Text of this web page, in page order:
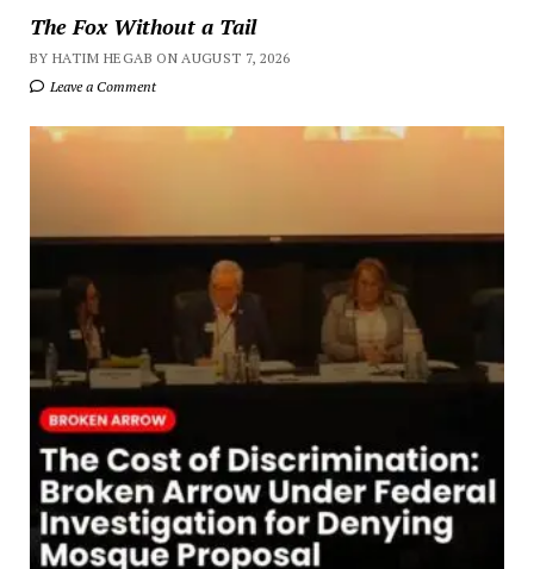
The Fox Without a Tail
BY HATIM HEGAB ON AUGUST 7, 2026
Leave a Comment